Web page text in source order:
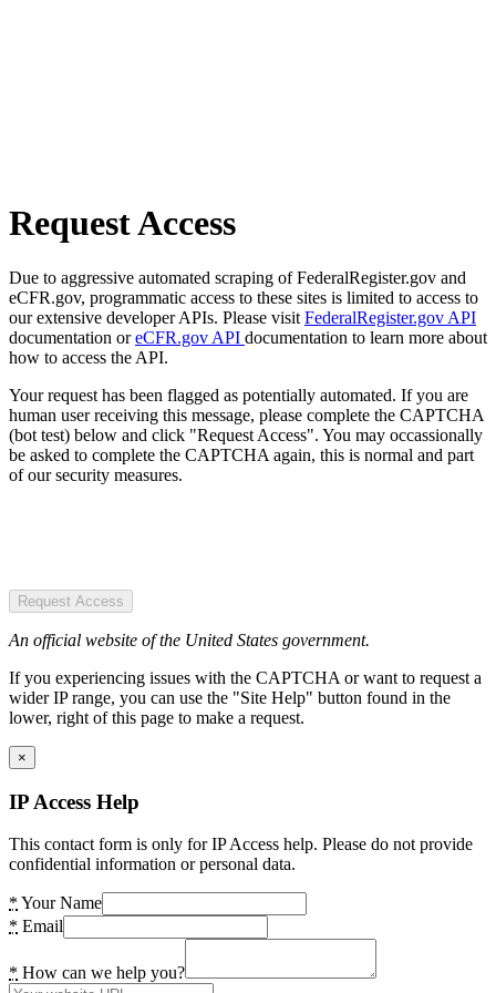
Request Access
Due to aggressive automated scraping of FederalRegister.gov and
eCFR.gov, programmatic access to these sites is limited to access to
our extensive developer APIs. Please visit FederalRegister.gov API
documentation oreCFR.gov API documentation to learn more about
how to access the API.
Your request has been flagged as potentially automated. If you are
human user receiving this message, please complete the CAPTCHA
(bot test) below and click "Request Access". You may occassionally
be asked to complete the CAPTCHA again, this is normal and part
of our security measures.
Request Access
An official website of the United States government.
If you experiencing issues with the CAPTCHA or want to request a
wider IP range, you can use the "Site Help" button found in the
lower, right of this page to make a request.
×
IP Access Help
This contact form is only for IP Access help. Please do not provide
confidential information or personal data.
* Your Name
* Email
* How can we help you?